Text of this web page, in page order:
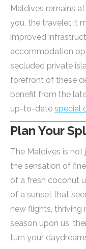
Maldives remains
you, the traveler, it
improved
accommodation
secluded private
forefront of these
benefit from the
up-to-date special
Plan Your
The Maldives is not
the sensation of
of a fresh coconut
of a sunset that
new flights, thriving
season upon us,
turn your